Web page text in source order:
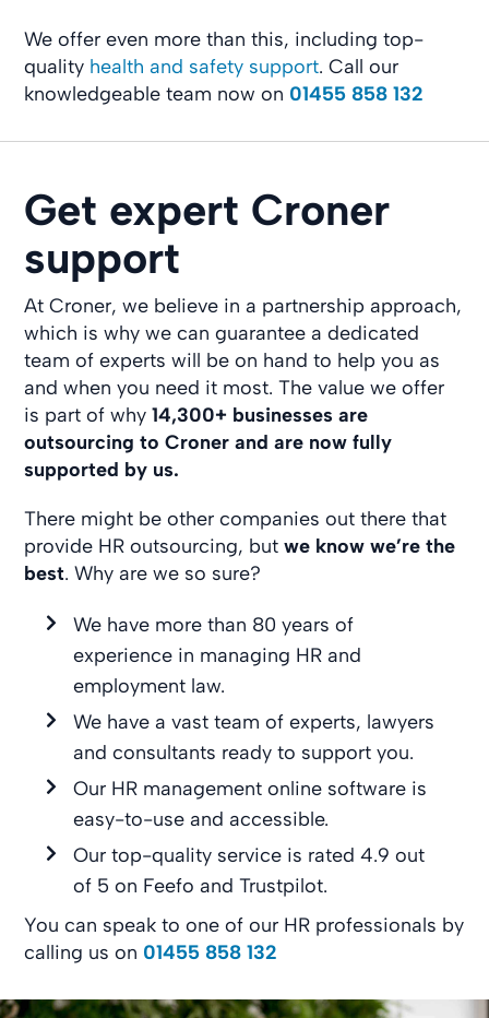
We offer even more than this, including top-
quality health and safety support. Call our
knowledgeable team now on 01455 858 132
Get expert Croner
support
At Croner, we believe in a partnership approach,
which is why we can guarantee a dedicated
team of experts will be on hand to help you as
and when you need it most. The value we offer
is part of why14,300+ businesses are
outsourcing to Croner and are now fully
supported by us.
There might be other companies out there that
provide HR outsourcing, butwe know we’re the
best. Why are we so sure?
We have more than 80 years of
experience in managing HR and
employment law.
We have a vast team of experts, lawyers
and consultants ready to support you.
Our HR management online software is
easy-to-use and accessible.
Our top-quality service is rated 4.9 out
of 5 on Feefo and Trustpilot.
You can speak to one of our HR professionals by
calling us on 01455 858 132